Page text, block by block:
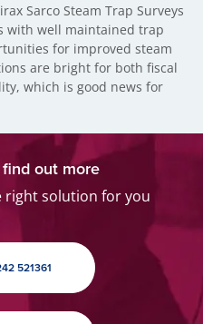
Sarco Steam Trap Surveys
with well maintained trap
for improved steam
are bright for both fiscal
which is good news for
out more
right solution for you
521361